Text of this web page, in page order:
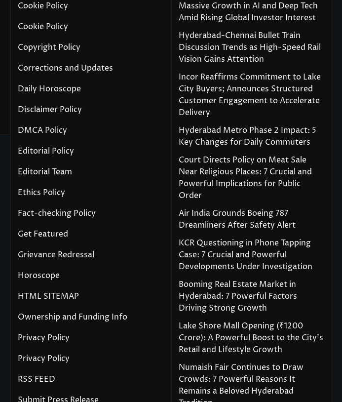
Cookie Policy
Cookie Policy
Copyright Policy
Corrections and Updates
Daily Horoscope
Disclaimer Policy
DMCA Policy
Editorial Policy
Editorial Team
Ethics Policy
Fact-checking Policy
Get Featured
Grievance Redressal
Horoscope
HTML SITEMAP
Ownership and Funding Info
Privacy Policy
Privacy Policy
RSS FEED
Massive Growth in AI and Deep Tech
Amid Rising Global Investor Interest
Hyderabad-Chennai Bullet Train
Discussion Trends as High-Speed Rail
Vision Gains Attention
Incor Reaffirms Commitment to Lake
City Buyers; Announces Structured
Customer Engagement to Accelerate
Delivery
Hyderabad Metro Phase 2 Impact: 5
Key Changes for Daily Commuters
Court Directs Policy on Meat Sale
Near Religious Places: 7 Crucial and
Powerful Implications for Public
Order
Air India Grounds Boeing 787
Dreamliners After Safety Alert
KCR Questioning in Phone Tapping
Case: 7 Crucial and Powerful
Developments Under Investigation
Booming Real Estate Market in
Hyderabad: 7 Powerful Factors
Driving Strong Growth
Lake Shore Mall Opening (₹1200
Crore): A Powerful Boost to the City’s
Retail and Lifestyle Growth
Numaish Fair Continues to Draw
Crowds: 7 Powerful Reasons It
Remains a Beloved Hyderabad